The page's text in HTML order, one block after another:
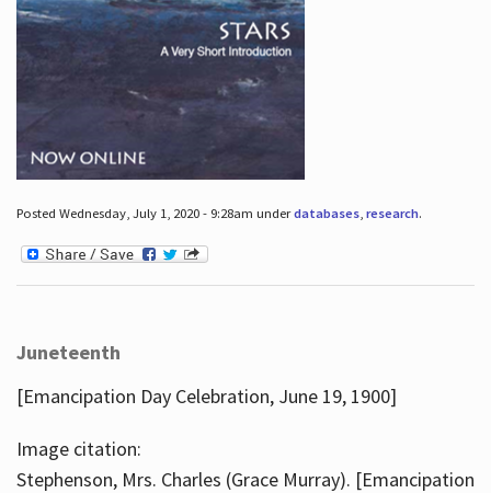
Posted Wednesday, July 1, 2020 - 9:28am underdatabases, research.
Juneteenth
[Emancipation Day Celebration, June 19, 1900]
Image citation:
Stephenson, Mrs. Charles (Grace Murray). [Emancipation